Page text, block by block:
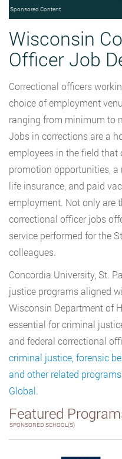
Sponsored Content
Wisconsin
Officer Job
Correctional officers
choice of employment
ranging from minimum to
Jobs in corrections are a
employees in the field
promotion opportunities, a
life insurance, and paid
employment. Not only are
correctional officer jobs
service performed for the
colleagues.
Concordia University, St.
justice programs aligned
Wisconsin Department of
essential for criminal
and federal correctional
criminal justice, forensic
and other related
Global.
Featured
SPONSORED SCHOOL(S)